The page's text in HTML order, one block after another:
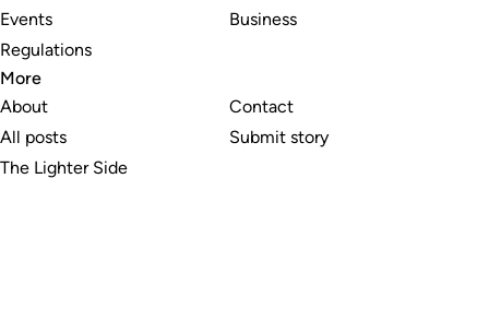
Events
Regulations
Business
More
About
All posts
The Lighter Side
Contact
Submit story